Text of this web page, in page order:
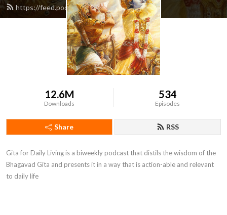
https://feed.podbean.com/neilbhatt/feed.xml
12.6M
Downloads
534
Episodes
Share RSS
Gita for Daily Living is a biweekly podcast that distils the wisdom of the
Bhagavad Gita and presents it in a way that is action-able and relevant
to daily life